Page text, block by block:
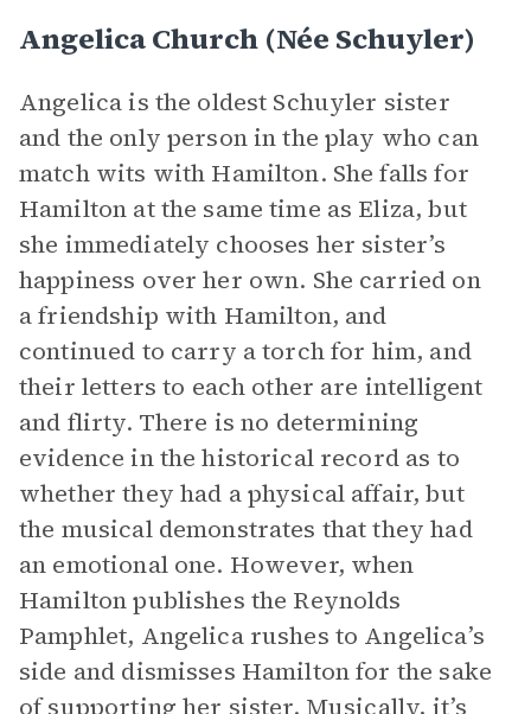
Angelica Church (née Schuyler)
Angelica is the oldest Schuyler sister
and the only person in the play who can
match wits with Hamilton. She falls for
Hamilton at the same time as Eliza, but
she immediately chooses her sister’s
happiness over her own. She carried on
a friendship with Hamilton, and
continued to carry a torch for him, and
their letters to each other are intelligent
and flirty. There is no determining
evidence in the historical record as to
whether they had a physical affair, but
the musical demonstrates that they had
an emotional one. However, when
Hamilton publishes the Reynolds
Pamphlet, Angelica rushes to Angelica’s
side and dismisses Hamilton for the sake
of supporting her sister. Musically, it’s